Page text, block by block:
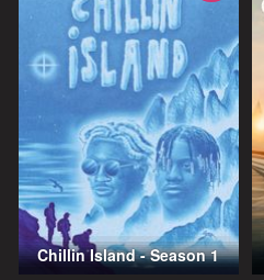
Chillin Island - Season 1